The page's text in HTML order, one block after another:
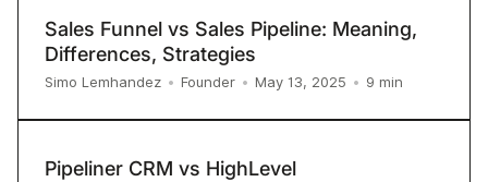
Sales Funnel vs Sales Pipeline: Meaning,
Differences, Strategies
Simo Lemhandez • Founder • May 13, 2025 • 9 min
Pipeliner CRM vs HighLevel